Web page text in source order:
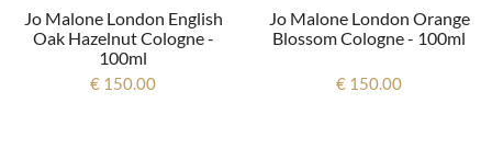
Jo Malone London English
Oak Hazelnut Cologne -
100ml
€ 150.00
Jo Malone London Orange
Blossom Cologne - 100ml
€ 150.00